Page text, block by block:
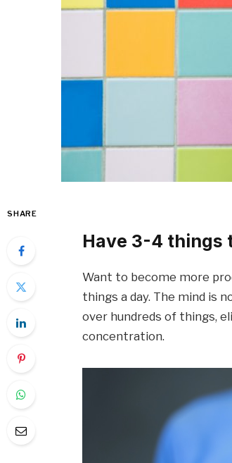
SHARE
Have 3-4 things
Want to become more
things a day. The mind is
over hundreds of things,
concentration.